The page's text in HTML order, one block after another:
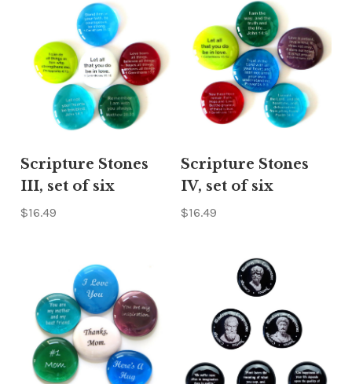
Scripture Stones
III, set of six
$16.49
Scripture Stones
IV, set of six
$16.49